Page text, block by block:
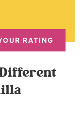
RATING